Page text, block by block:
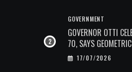
GOVERNMENT
GOVERNOR OTTI
70, SAYS
ECONOMIC
17/07/2026